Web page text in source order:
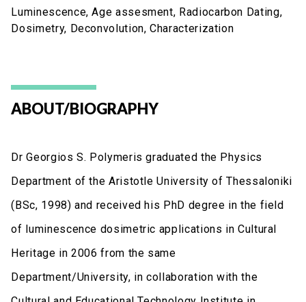
Luminescence, Age assesment, Radiocarbon Dating,
Dosimetry, Deconvolution, Characterization
ABOUT/BIOGRAPHY
Dr Georgios S. Polymeris graduated the Physics
Department of the Aristotle University of Thessaloniki
(BSc, 1998) and received his PhD degree in the field
of luminescence dosimetric applications in Cultural
Heritage in 2006 from the same
Department/University, in collaboration with the